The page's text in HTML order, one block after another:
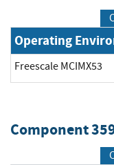
Operating
Freescale MCIMX53
Component